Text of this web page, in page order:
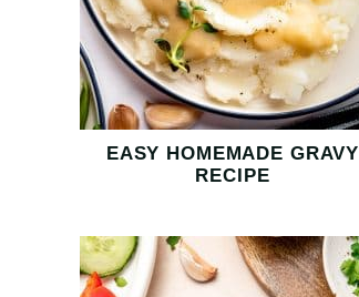
EASY HOMEMADE GRAVY
RECIPE